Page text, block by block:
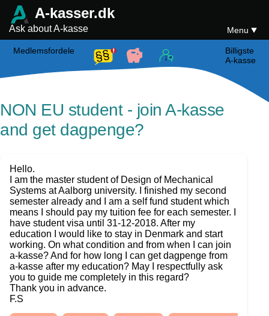
A-kasser.dk
Ask about A-kasse Menu
Medlemsfordele
Billigste
A-kasse
NON EU student - join A-kasse
and get dagpenge?
Hello.
I am the master student of Design of Mechanical
Systems at Aalborg university. I finished my second
semester already and I am a self fund student which
means I should pay my tuition fee for each semester. I
have student visa until 31-12-2018. After my
education I would like to stay in Denmark and start
working. On what condition and from when I can join
a-kasse? And for how long I can get dagpenge from
a-kasse after my education? May I respectfully ask
you to guide me completely in this regard?
Thank you in advance.
F.S